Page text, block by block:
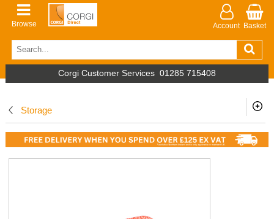
Browse Account Basket
Corgi Customer Services 01285 715408
Storage